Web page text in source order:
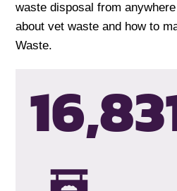
waste disposal from
about vet waste and how to
Waste.